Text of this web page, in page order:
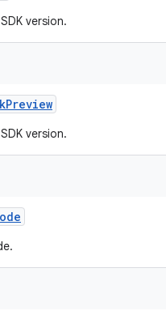
version.
version.